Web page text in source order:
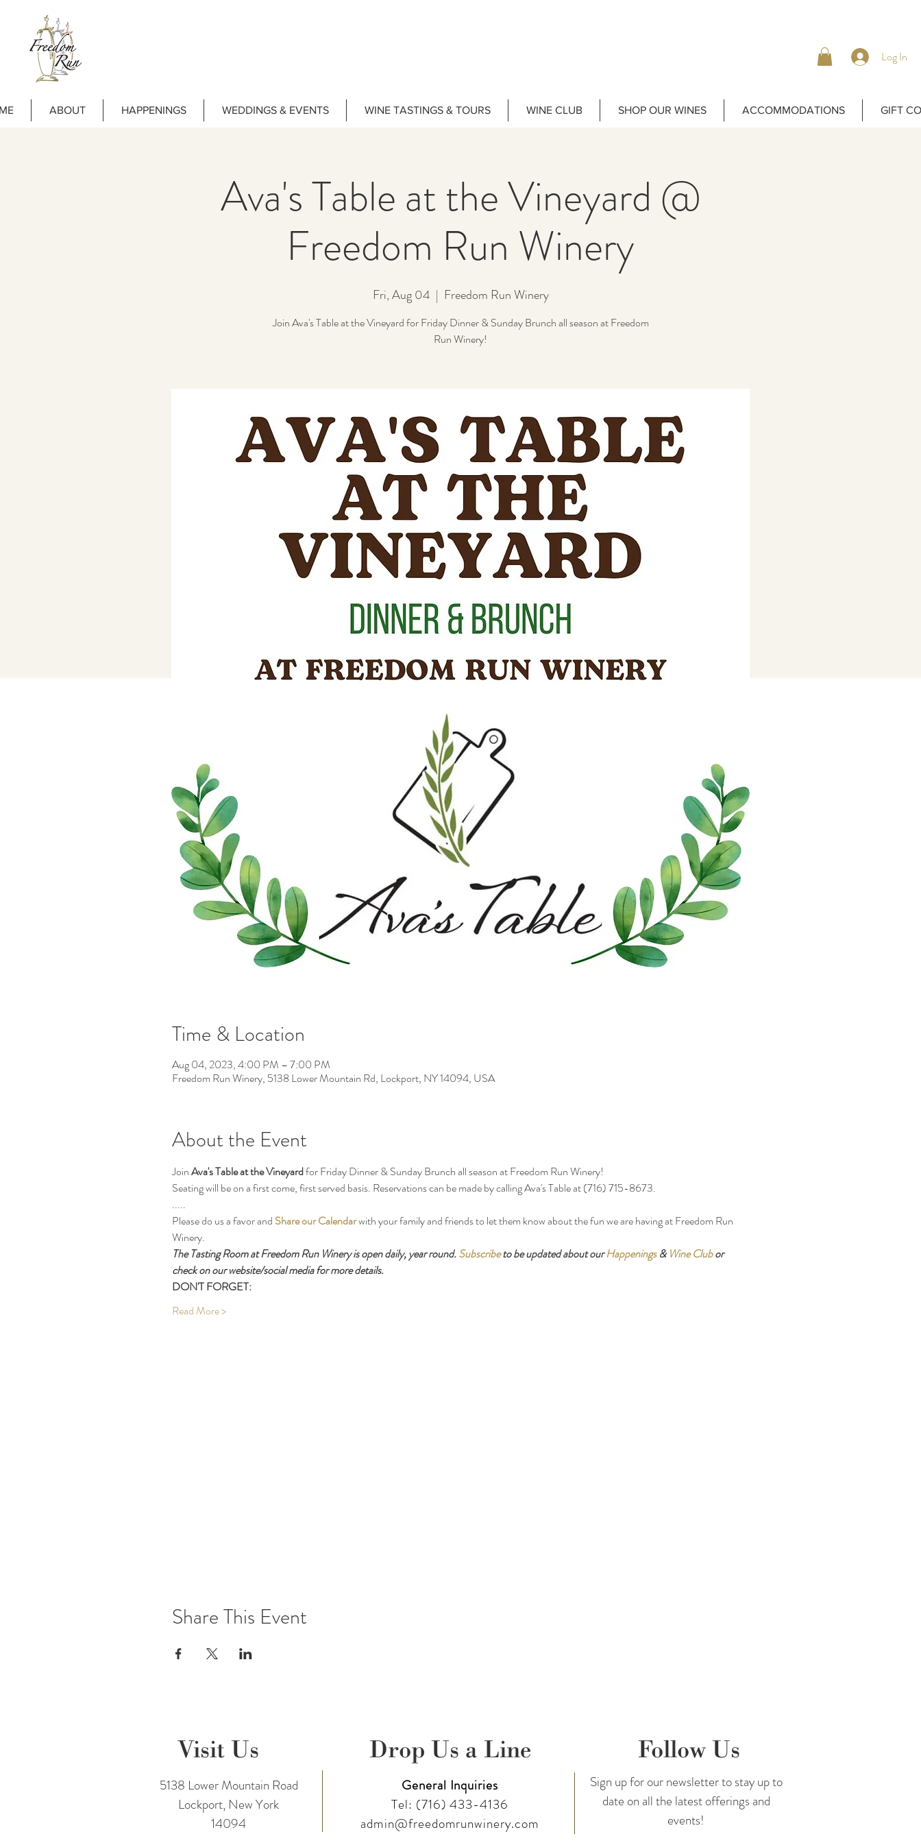
Log In
ABOUT HAPPENINGS WEDDINGS & EVENTS WINE TASTINGS & TOURS WINE CLUB SHOP OUR WINES ACCOMMODATIONS GIFT
Ava's Table at the Vineyard @
Freedom Run Winery
Fri, Aug 04
  |
Freedom Run Winery
Join Ava's Table at the Vineyard for Friday Dinner & Sunday Brunch all season at Freedom
Run Winery!
Time & Location
Aug 04, 2023, 4:00 PM – 7:00 PM
Freedom Run Winery, 5138 Lower Mountain Rd, Lockport, NY 14094, USA
About the Event
Join Ava's Table at the Vineyard for Friday Dinner & Sunday Brunch all season at Freedom Run Winery!
Seating will be on a first come, first served basis. Reservations can be made by calling Ava's Table at (716) 715-8673.
.....
Please do us a favor and Share our Calendar with your family and friends to let them know about the fun we are having at Freedom Run
Winery.
The Tasting Room at Freedom Run Winery is open daily, year round. Subscribe to be updated about our Happenings & Wine Club or
check on our website/social media for more details.
DON'T FORGET:
Read More >
Share This Event
Visit Us
5138 Lower Mountain Road
Lockport, New York
14094
Drop Us a Line
General Inquiries
Tel: (716) 433-4136
admin@freedomrunwinery.com
Follow Us
Sign up for our newsletter to stay up to
date on all the latest offerings and
events!